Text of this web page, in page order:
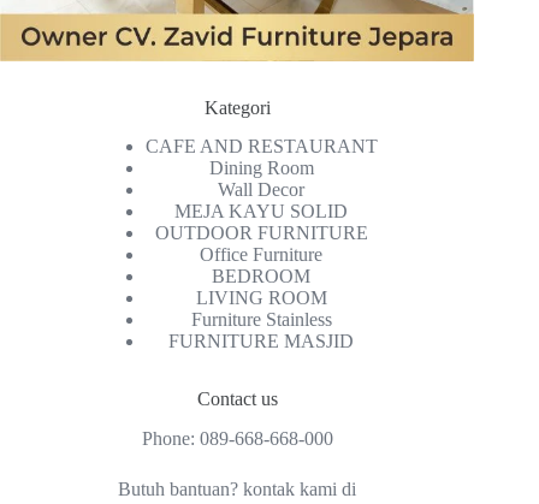
Kategori
CAFE AND RESTAURANT
Dining Room
Wall Decor
MEJA KAYU SOLID
OUTDOOR FURNITURE
Office Furniture
BEDROOM
LIVING ROOM
Furniture Stainless
FURNITURE MASJID
Contact us
Phone: 089-668-668-000
Butuh bantuan? kontak kami di